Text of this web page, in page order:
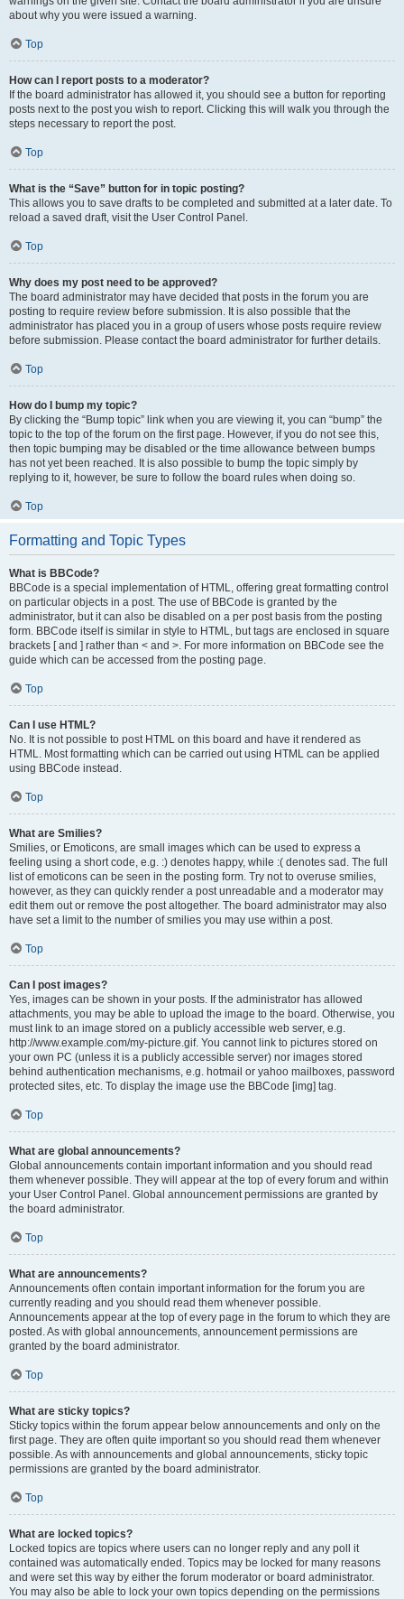
about why you were issued a warning.
Top
How can I report posts to a moderator?
If the board administrator has allowed it, you should see a button for reporting
posts next to the post you wish to report. Clicking this will walk you through the
steps necessary to report the post.
Top
What is the “Save” button for in topic posting?
This allows you to save drafts to be completed and submitted at a later date. To
reload a saved draft, visit the User Control Panel.
Top
Why does my post need to be approved?
The board administrator may have decided that posts in the forum you are
posting to require review before submission. It is also possible that the
administrator has placed you in a group of users whose posts require review
before submission. Please contact the board administrator for further details.
Top
How do I bump my topic?
By clicking the “Bump topic” link when you are viewing it, you can “bump” the
topic to the top of the forum on the first page. However, if you do not see this,
then topic bumping may be disabled or the time allowance between bumps
has not yet been reached. It is also possible to bump the topic simply by
replying to it, however, be sure to follow the board rules when doing so.
Top
Formatting and Topic Types
What is BBCode?
BBCode is a special implementation of HTML, offering great formatting control
on particular objects in a post. The use of BBCode is granted by the
administrator, but it can also be disabled on a per post basis from the posting
form. BBCode itself is similar in style to HTML, but tags are enclosed in square
brackets [ and ] rather than < and >. For more information on BBCode see the
guide which can be accessed from the posting page.
Top
Can I use HTML?
No. It is not possible to post HTML on this board and have it rendered as
HTML. Most formatting which can be carried out using HTML can be applied
using BBCode instead.
Top
What are Smilies?
Smilies, or Emoticons, are small images which can be used to express a
feeling using a short code, e.g. :) denotes happy, while :( denotes sad. The full
list of emoticons can be seen in the posting form. Try not to overuse smilies,
however, as they can quickly render a post unreadable and a moderator may
edit them out or remove the post altogether. The board administrator may also
have set a limit to the number of smilies you may use within a post.
Top
Can I post images?
Yes, images can be shown in your posts. If the administrator has allowed
attachments, you may be able to upload the image to the board. Otherwise, you
must link to an image stored on a publicly accessible web server, e.g.
http://www.example.com/my-picture.gif. You cannot link to pictures stored on
your own PC (unless it is a publicly accessible server) nor images stored
behind authentication mechanisms, e.g. hotmail or yahoo mailboxes, password
protected sites, etc. To display the image use the BBCode [img] tag.
Top
What are global announcements?
Global announcements contain important information and you should read
them whenever possible. They will appear at the top of every forum and within
your User Control Panel. Global announcement permissions are granted by
the board administrator.
Top
What are announcements?
Announcements often contain important information for the forum you are
currently reading and you should read them whenever possible.
Announcements appear at the top of every page in the forum to which they are
posted. As with global announcements, announcement permissions are
granted by the board administrator.
Top
What are sticky topics?
Sticky topics within the forum appear below announcements and only on the
first page. They are often quite important so you should read them whenever
possible. As with announcements and global announcements, sticky topic
permissions are granted by the board administrator.
Top
What are locked topics?
Locked topics are topics where users can no longer reply and any poll it
contained was automatically ended. Topics may be locked for many reasons
and were set this way by either the forum moderator or board administrator.
You may also be able to lock your own topics depending on the permissions